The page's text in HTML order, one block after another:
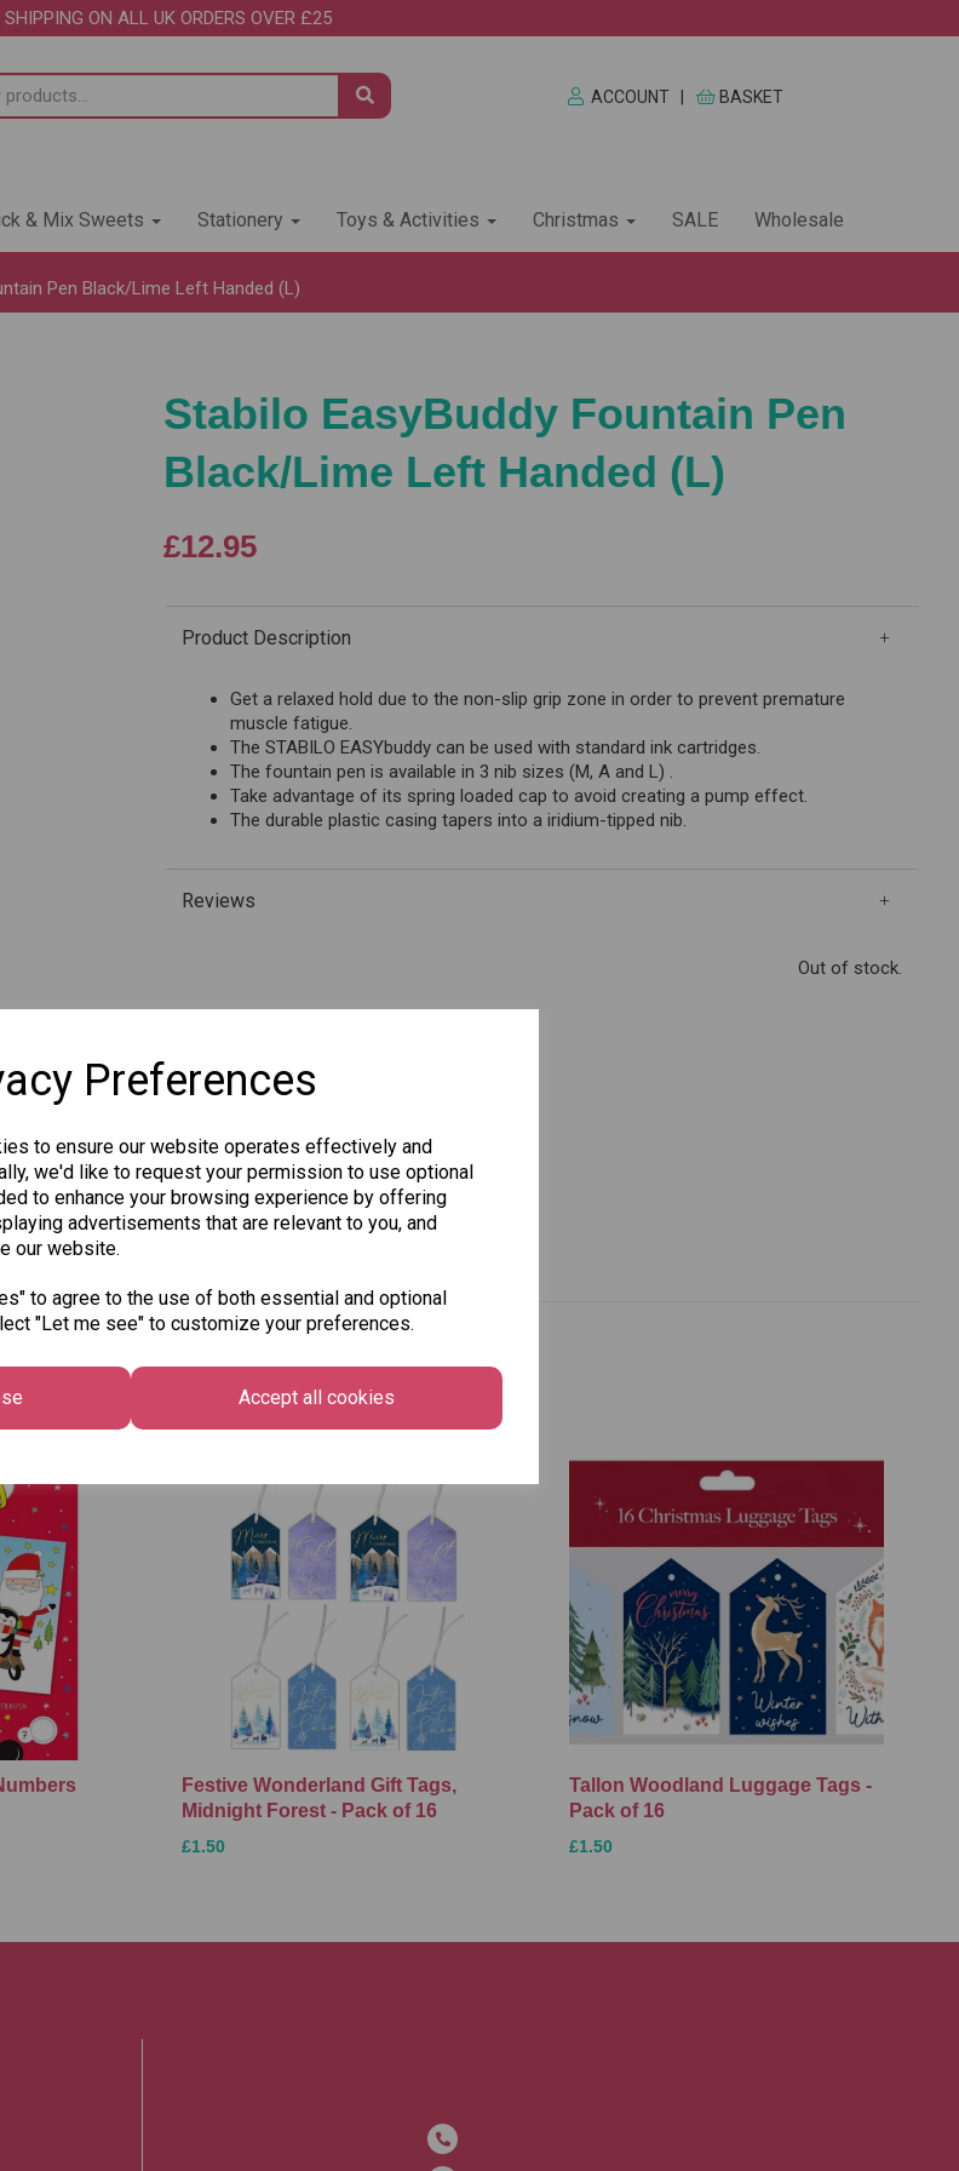
Preferences
to ensure our website operates effectively and
we'd like to request your permission to use optional
to enhance your browsing experience by offering
advertisements that are relevant to you, and
our website.
to agree to the use of both essential and optional
"Let me see" to customize your preferences.
Accept all cookies
SHIPPING ON ALL UK ORDERS OVER £25
ACCOUNT BASKET
& Mix Sweets Stationery Toys & Activities Christmas SALE Wholesale
Pen Black/Lime Left Handed (L)
Stabilo EasyBuddy Fountain Pen
Black/Lime Left Handed (L)
£12.95
Product Description
Get a relaxed hold due to the non-slip grip zone in order to prevent premature
muscle fatigue.
The STABILO EASYbuddy can be used with standard ink cartridges.
The fountain pen is available in 3 nib sizes (M, A and L) .
Take advantage of its spring loaded cap to avoid creating a pump effect.
The durable plastic casing tapers into a iridium-tipped nib.
Reviews
Out of stock.
Also Bought...
Festive Wonderland Gift Tags,
Midnight Forest - Pack of 16
£1.50
Tallon Woodland Luggage Tags -
Pack of 16
£1.50